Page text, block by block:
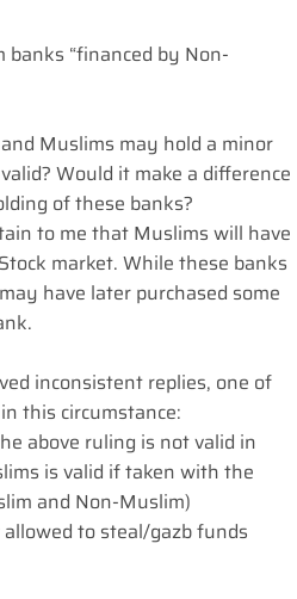
“financed by Non-
Muslims may hold a minor
Would it make a difference
of these banks?
to me that Muslims will have
market. While these banks
have later purchased some
inconsistent replies, one of
this circumstance:
above ruling is not valid in
is valid if taken with the
and Non-Muslim)
to steal/gazb funds